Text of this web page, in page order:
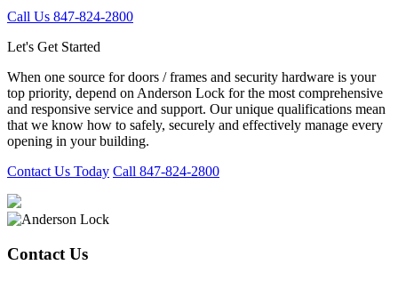
Call Us 847-824-2800
Let's Get Started
When one source for doors / frames and security hardware is your
top priority, depend on Anderson Lock for the most comprehensive
and responsive service and support. Our unique qualifications mean
that we know how to safely, securely and effectively manage every
opening in your building.
Contact Us Today Call 847-824-2800
Contact Us